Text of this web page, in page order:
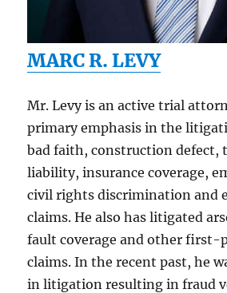
MARC R. LEVY
Mr. Levy is an active trial
primary emphasis in the
bad faith, construction
liability, insurance coverage,
civil rights discrimination and
claims. He also has litigated
fault coverage and other first-
claims. In the recent past, he
in litigation resulting in fraud